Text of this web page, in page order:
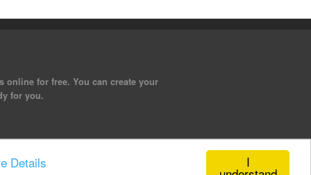
I
Details
online for free. You can create your
for you.